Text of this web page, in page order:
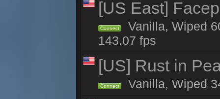
[US East]
Connect
Vanilla, Wiped
143.07 fps
[US] Rust in
Connect Vanilla, Wiped